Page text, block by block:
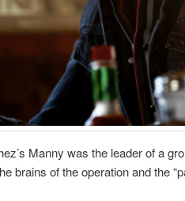
Manny was the leader of a
brains of the operation and the